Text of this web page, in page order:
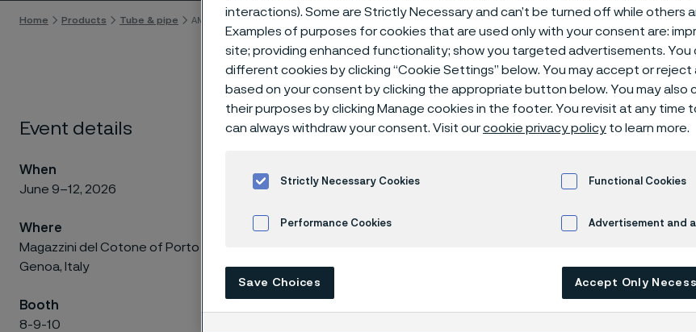
Home Products Tube & pipe AMPP Corrosion & Protection Conference & Expo 2026
Event details
When
June 9–12, 2026
Where
Magazzini del Cotone of Porto Antico,
Genoa, Italy
Booth
8-9-10
Join Alleima at AMPP
Protection Conference
AMPP Genoa 2026 brings together corrosion specialists, engineers,
and industry decision-makers to explore the latest thinking in
interactions). Some are Strictly Necessary and can’t be turned off while others
Examples of purposes for cookies that are used only with your consent are:
site; providing enhanced functionality; show you targeted advertisements. You
different cookies by clicking “Cookie Settings” below. You may accept or
based on your consent by clicking the appropriate button below. You may also
their purposes by clicking Manage cookies in the footer. You revisit at any time
can always withdraw your consent. Visit ourcookie privacy policy to learn more.
Strictly Necessary Cookies Functional Cookies
Performance Cookies Advertisement and
Save Choices Accept Only